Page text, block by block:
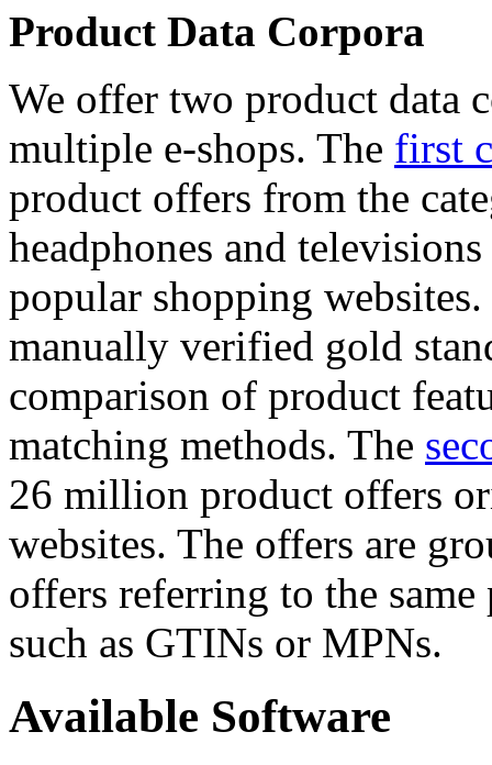
Product Data Corpora
We offer two product data
multiple e-shops. The first
product offers from the
headphones and
popular shopping
manually verified gold
comparison of product
matching methods. The
26 million product offers
websites. The offers are
offers referring to the
such as GTINs or MPNs.
Available Software